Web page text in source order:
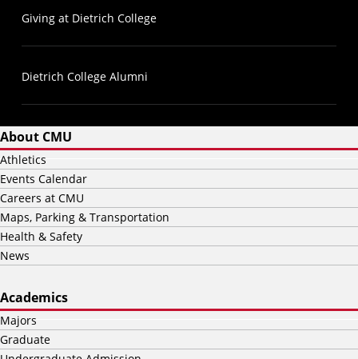
Giving at Dietrich College
Dietrich College Alumni
About CMU
Athletics
Events Calendar
Careers at CMU
Maps, Parking & Transportation
Health & Safety
News
Academics
Majors
Graduate